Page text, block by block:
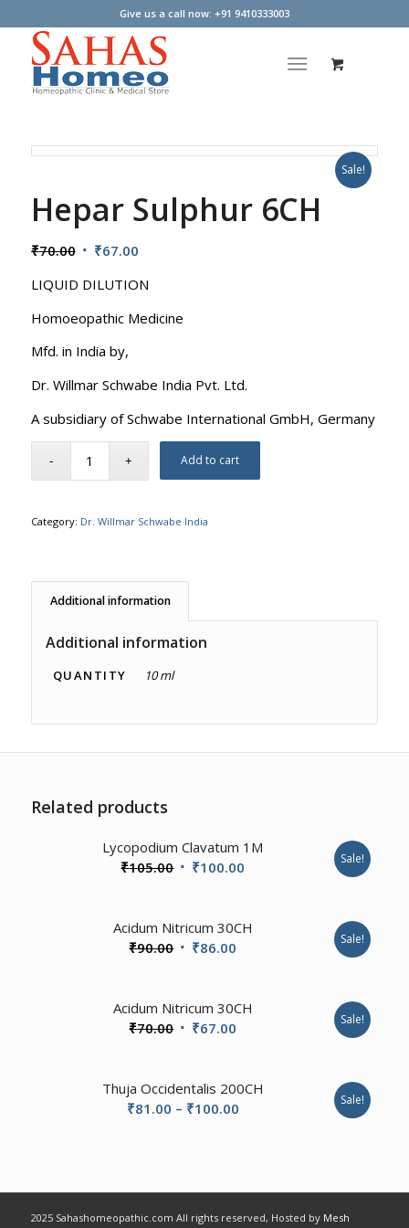
Give us a call now: +91 9410333003
Sale!
Hepar Sulphur 6CH
₹70.00 Original
was:
₹70.00.
₹67.00Current
is:
₹67.00.
LIQUID DILUTION
Homoeopathic Medicine
Mfd. in India by,
Dr. Willmar Schwabe India Pvt. Ltd.
A subsidiary of Schwabe International GmbH, Germany
Add to cart
Category: Dr. Willmar Schwabe India
Additional information
Additional information
QUANTITY 10 ml
Related products
Lycopodium Clavatum 1M
₹105.00 Original
₹105.00.
₹100.00
₹100.00.
Sale!
Acidum Nitricum 30CH
₹90.00 Original
₹90.00.
₹86.00
₹86.00.
Sale!
Acidum Nitricum 30CH
₹70.00 Original
₹70.00.
₹67.00
₹67.00.
Sale!
Thuja Occidentalis 200CH
₹81.00 – ₹100.00Price
₹100.00
Sale!
2025 Sahashomeopathic.com All rights reserved, Hosted by Mesh